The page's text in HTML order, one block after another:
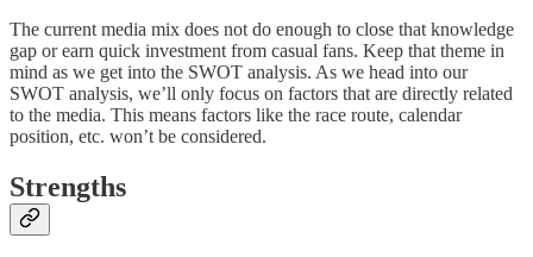
The current media mix does not do enough to close that knowledge
gap or earn quick investment from casual fans. Keep that theme in
mind as we get into the SWOT analysis. As we head into our
SWOT analysis, we’ll only focus on factors that are directly related
to the media. This means factors like the race route, calendar
position, etc. won’t be considered.
Strengths